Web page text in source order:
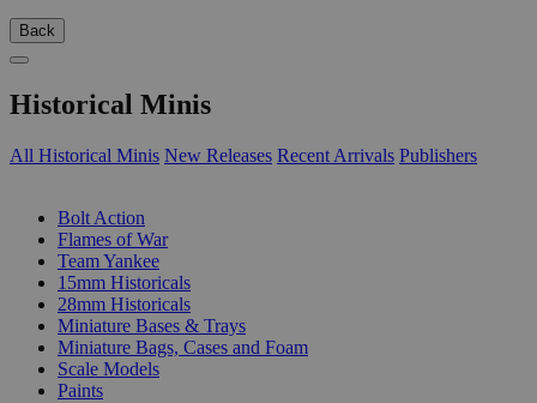
Back
Historical Minis
All Historical Minis New Releases Recent Arrivals Publishers
Bolt Action
Flames of War
Team Yankee
15mm Historicals
28mm Historicals
Miniature Bases & Trays
Miniature Bags, Cases and Foam
Scale Models
Paints